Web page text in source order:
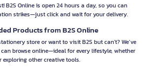
B2S Online is open 24 hours a day, so you can
strikes—just click and wait for your delivery.
Products from B2S Online
store or want to visit B2S but can't? We’ve
browse online—ideal for every lifestyle, whether
other creative tools.